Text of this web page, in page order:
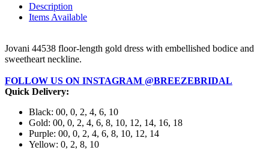
Description
Items Available
Jovani 44538 floor-length gold dress with embellished bodice and
sweetheart neckline.
FOLLOW US ON INSTAGRAM @BREEZEBRIDAL
Quick Delivery:
Black: 00, 0, 2, 4, 6, 10
Gold: 00, 0, 2, 4, 6, 8, 10, 12, 14, 16, 18
Purple: 00, 0, 2, 4, 6, 8, 10, 12, 14
Yellow: 0, 2, 8, 10